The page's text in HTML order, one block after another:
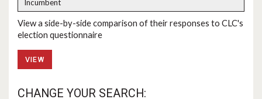
Incumbent
View a side-by-side comparison of their responses to CLC's
election questionnaire
VIEW
CHANGE YOUR SEARCH: